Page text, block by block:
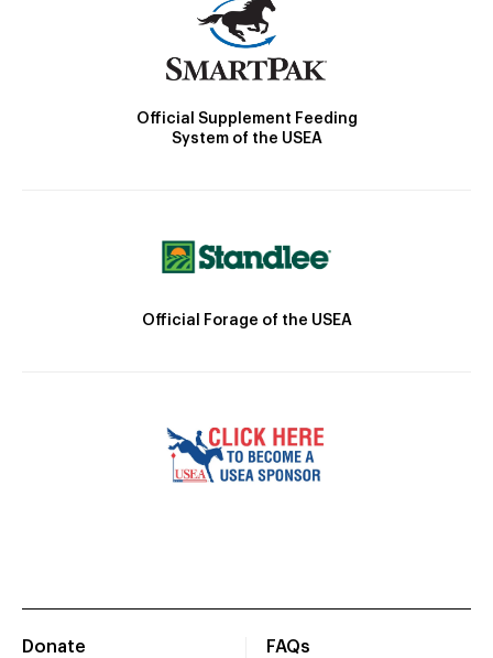
Official Supplement Feeding
System of the USEA
Official Forage of the USEA
Donate
FAQs